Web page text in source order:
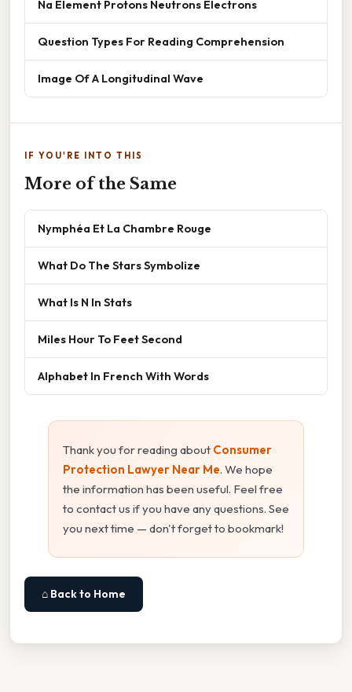
Na Element Protons Neutrons Electrons
Question Types For Reading Comprehension
Image Of A Longitudinal Wave
IF YOU'RE INTO THIS
More of the Same
Nymphéa Et La Chambre Rouge
What Do The Stars Symbolize
What Is N In Stats
Miles Hour To Feet Second
Alphabet In French With Words
Thank you for reading about Consumer
Protection Lawyer Near Me. We hope
the information has been useful. Feel free
to contact us if you have any questions. See
you next time — don't forget to bookmark!
⌂ Back to Home